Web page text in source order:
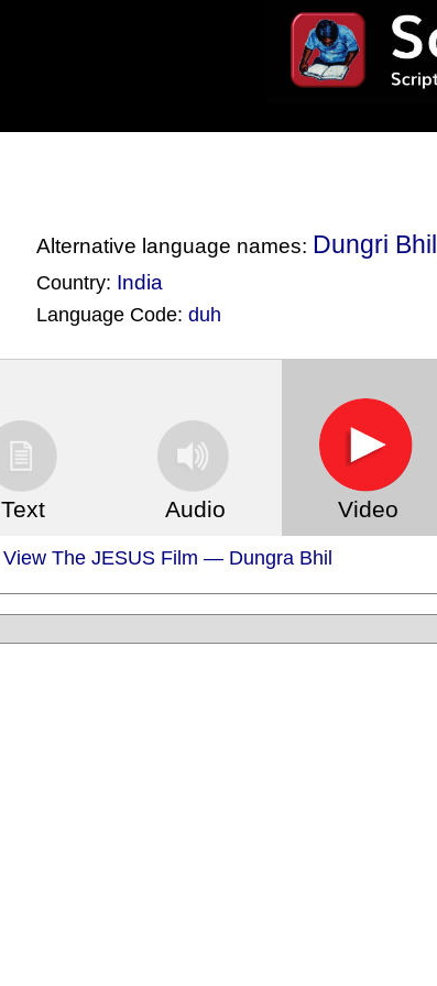
Alternative language names: Dungri Bhil
Country: India
Language Code:duh
Text Audio Video
View The JESUS Film — Dungra Bhil